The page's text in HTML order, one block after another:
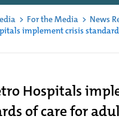
> For the Media > News
implement crisis
Hospitals
of care for